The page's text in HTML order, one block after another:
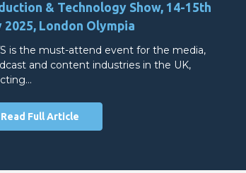
& Technology Show, 14-15th
2025, London Olympia
is the must-attend event for the media,
and content industries in the UK,
Read Full Article